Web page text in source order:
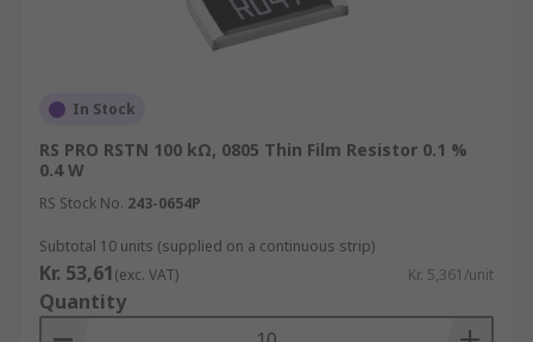
manufacturers chosen substrate. Thin film
resistors as the name suggests has an extremely
deposited on to the manufacturers chosen
In Stock
RS PRO RSTN 100 kΩ, 0805 Thin Film Resistor 0.1 %
0.4 W
RS Stock No. 243-0654P
Subtotal 10 units (supplied on a continuous strip)
Kr. 53,61(exc. VAT) Kr. 5,361/unit
Quantity